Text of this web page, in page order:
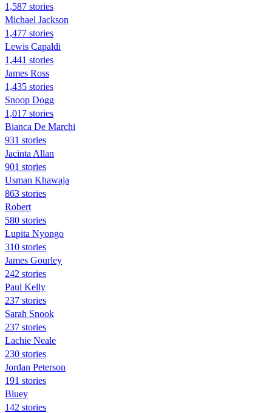
1,587 stories
Michael Jackson
1,477 stories
Lewis Capaldi
1,441 stories
James Ross
1,435 stories
Snoop Dogg
1,017 stories
Bianca De Marchi
931 stories
Jacinta Allan
901 stories
Usman Khawaja
863 stories
Robert
580 stories
Lupita Nyongo
310 stories
James Gourley
242 stories
Paul Kelly
237 stories
Sarah Snook
237 stories
Lachie Neale
230 stories
Jordan Peterson
191 stories
Bluey
142 stories